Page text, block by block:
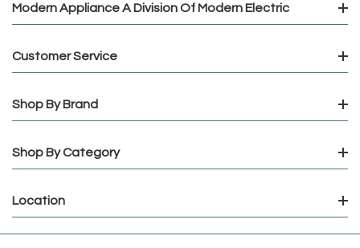
Modern Appliance A Division Of Modern Electric
Customer Service
Shop By Brand
Shop By Category
Location